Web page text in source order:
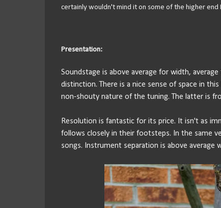
certainly wouldn't mind it on some of the higher end
Presentation:
Soundstage is above average for width,
distinction. There is a nice sense of space in
non-shouty nature of the tuning. The latter is
Resolution is fantastic for its price. It isn't as
follows closely in their footsteps. In the same
songs. Instrument separation is above average